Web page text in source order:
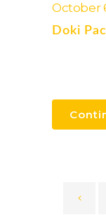
October
Doki